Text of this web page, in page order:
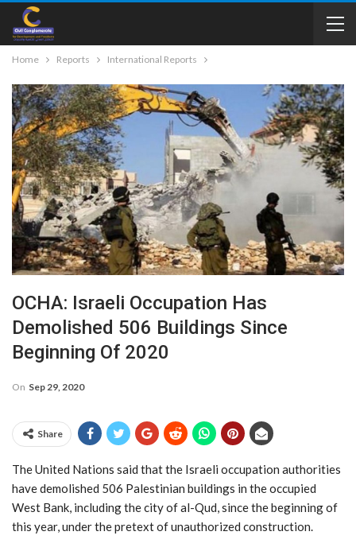
Home Reports International Reports
OCHA: Israeli Occupation Has
Demolished 506 Buildings Since
Beginning Of 2020
On Sep 29, 2020
Share
The United Nations said that the Israeli occupation authorities
have demolished 506 Palestinian buildings in the occupied
West Bank, including the city of al-Qud, since the beginning of
this year, under the pretext of unauthorized construction.